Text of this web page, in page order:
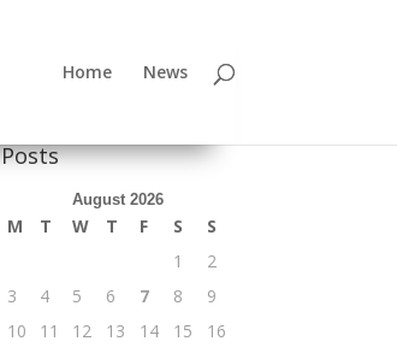
Home News
Posts
August 2026
M T W T F S
S
1
2
3
4 5 6 7 8
9
10
11 12 13 14 15
16